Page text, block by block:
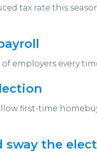
tax rate this
employers every
first-time
sway the